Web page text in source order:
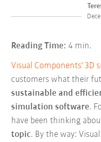
Reading Time: 4 min.
Visual Components' 3D
customers what their
sustainable and
simulation software.
have been thinking
topic. By the way: